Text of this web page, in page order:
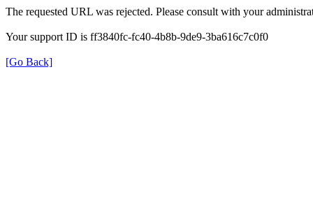
The requested URL was rejected. Please consult with your
Your support ID is ff3840fc-fc40-4b8b-9de9-3ba616c7c0f0
[Go Back]